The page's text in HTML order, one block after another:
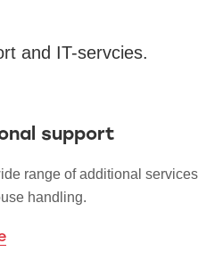
and IT-servcies.
support
range of additional
handling.